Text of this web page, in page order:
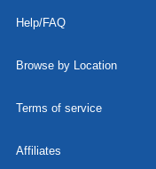
Help/FAQ
Browse by Location
Terms of service
Affiliates